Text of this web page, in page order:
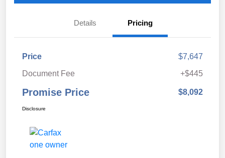
Details Pricing
Price
$7,647
Document Fee
+$445
Promise Price $8,092
Disclosure